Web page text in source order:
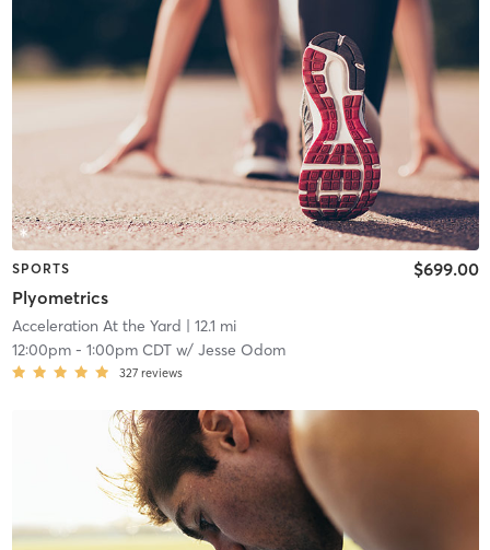
SPORTS
Plyometrics
$699.00
Acceleration At the Yard | 12.1 mi
12:00pm- 1:00pm CDTw/ Jesse Odom
327 reviews